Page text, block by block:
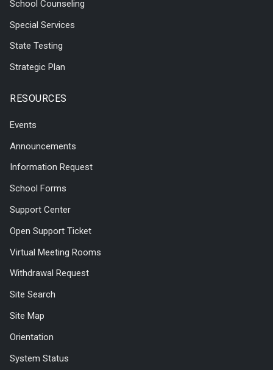
School Counseling
Special Services
State Testing
Strategic Plan
RESOURCES
Events
Announcements
Information Request
School Forms
Support Center
Open Support Ticket
Virtual Meeting Rooms
Withdrawal Request
Site Search
Site Map
Orientation
System Status